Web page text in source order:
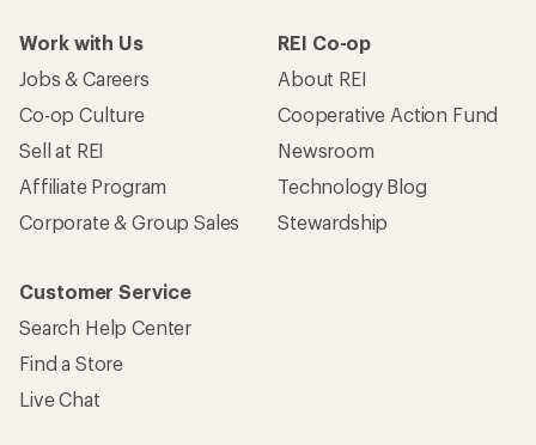
Work with Us
Jobs & Careers
Co-op Culture
Sell at REI
Affiliate Program
Corporate & Group Sales
REI Co-op
About REI
Cooperative Action Fund
Newsroom
Technology Blog
Stewardship
Customer Service
Search Help Center
Find a Store
Live Chat